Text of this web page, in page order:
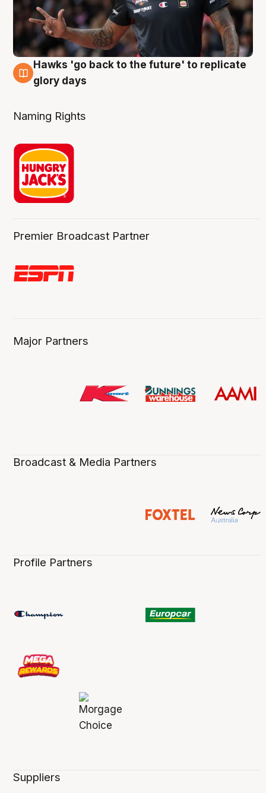
4 Aug
Hawks 'go back to the future' to replicate
glory days
Naming Rights
Premier Broadcast Partner
Major Partners
Broadcast & Media Partners
Profile Partners
Suppliers